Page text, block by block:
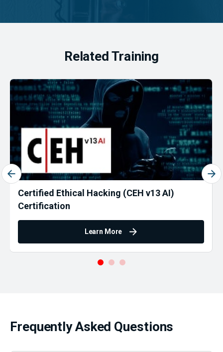
Related Training
Certified Ethical Hacking (CEH v13 AI)
Certification
Learn More
Frequently Asked Questions